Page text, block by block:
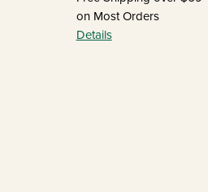
on Most Orders
Details